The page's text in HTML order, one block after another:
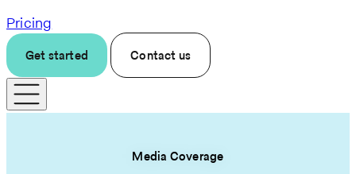
Pricing
Get started Contact us
Media Coverage